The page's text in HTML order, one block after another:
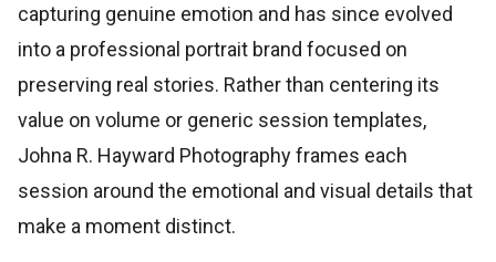
capturing genuine emotion and has since evolved
into a professional portrait brand focused on
preserving real stories. Rather than centering its
value on volume or generic session templates,
Johna R. Hayward Photography frames each
session around the emotional and visual details that
make a moment distinct.